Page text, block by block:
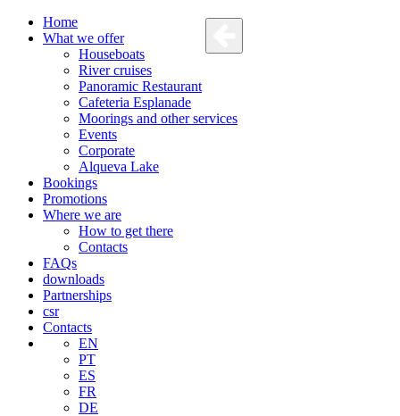
Home
What we offer
Houseboats
River cruises
Panoramic Restaurant
Cafeteria Esplanade
Moorings and other services
Events
Corporate
Alqueva Lake
Bookings
Promotions
Where we are
How to get there
Contacts
FAQs
downloads
Partnerships
csr
Contacts
EN
PT
ES
FR
DE